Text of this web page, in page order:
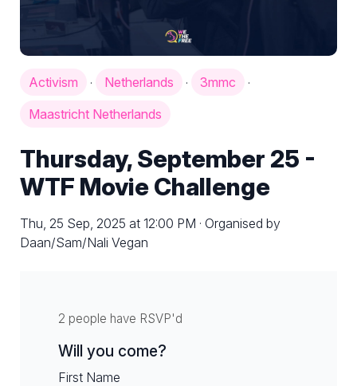
Activism · Netherlands · 3mmc
·
Maastricht Netherlands
Thursday, September 25 -
WTF Movie Challenge
Thu, 25 Sep, 2025 at 12:00 PM · Organised by
Daan/Sam/Nali Vegan
2 people have RSVP'd
Will you come?
First Name